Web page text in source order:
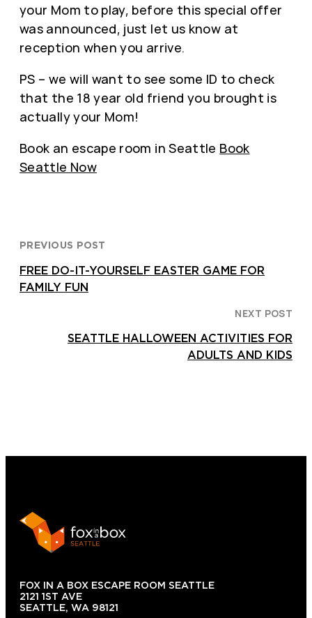
your Mom to play, before this special offer
was announced, just let us know at
reception when you arrive.
PS – we will want to see some ID to check
that the 18 year old friend you brought is
actually your Mom!
Book an escape room in Seattle Book
Seattle Now
PREVIOUS POST
FREE DO-IT-YOURSELF EASTER GAME FOR
FAMILY FUN
NEXT POST
SEATTLE HALLOWEEN ACTIVITIES FOR
ADULTS AND KIDS
FOX IN A BOX ESCAPE ROOM SEATTLE
2121 1ST AVE
SEATTLE, WA 98121